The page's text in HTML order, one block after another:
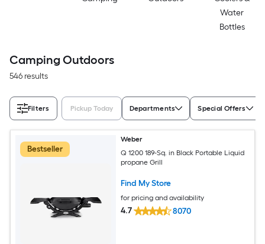
Water
Bottles
Camping Outdoors
546 results
Filters Pickup Today Departments Special Offers
Bestseller
Weber
Q 1200 189-Sq. in Black Portable Liquid
propane Grill
Find My Store
for pricing and availability
4.7 8070